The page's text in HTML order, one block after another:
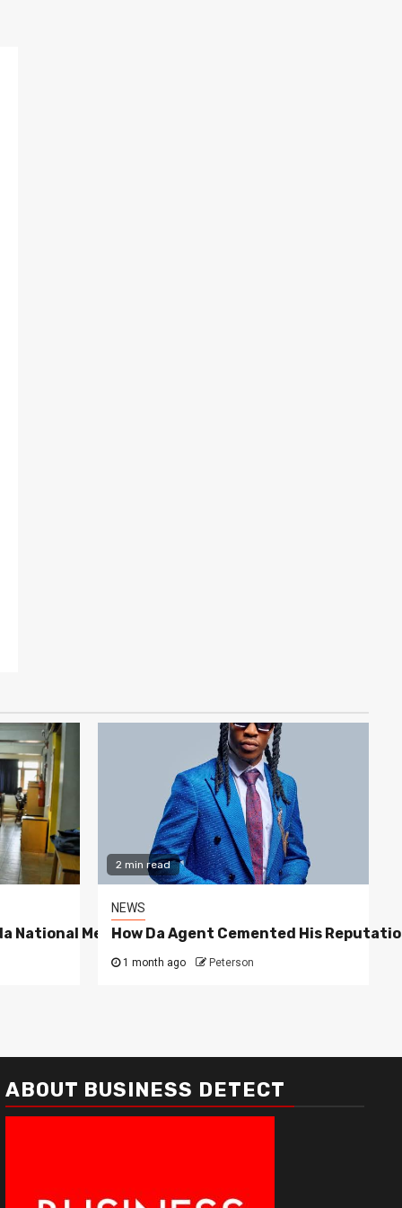
National Media Group
2 min read
NEWS
How Da Agent Cemented His
1 month ago Peterson
ABOUT BUSINESS DETECT